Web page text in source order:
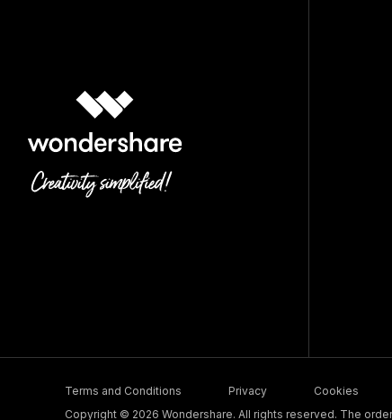
Terms and Conditions Privacy Cookies
Copyright © 2026 Wondershare. All rights reserved. The